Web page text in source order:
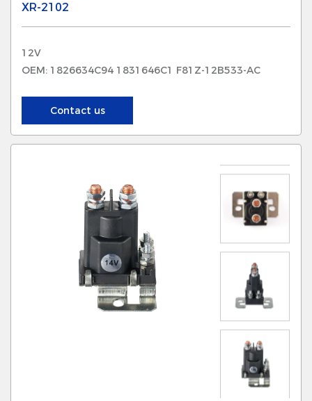
XR-2102
12V
OEM: 1826634C94 1831646C1 F81Z-12B533-AC
Contact us